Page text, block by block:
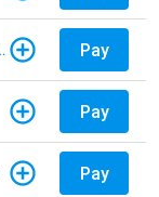
Violations Pay
Pay
Pay